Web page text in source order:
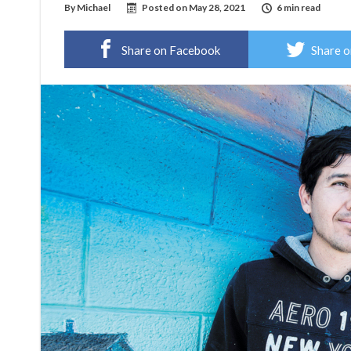
By Michael Posted on May 28, 2021 6 min read
Share on Facebook Share